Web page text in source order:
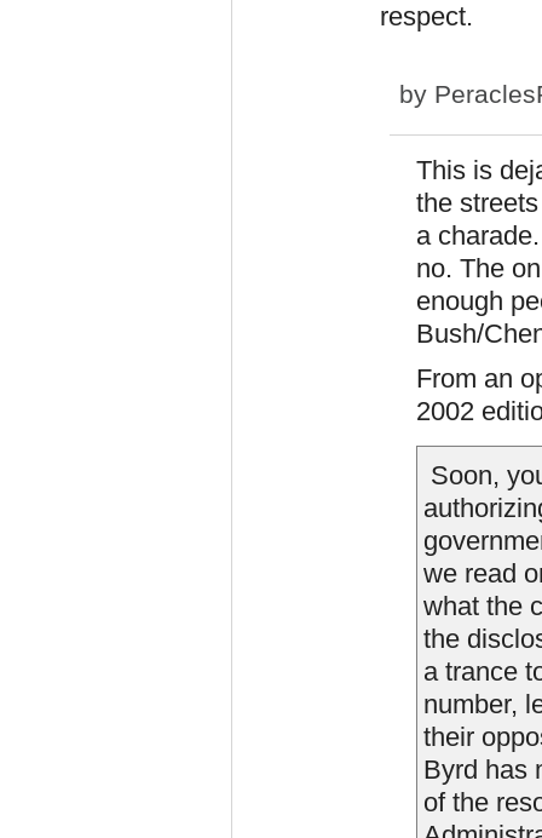
respect.
by
This is
the
a
no. The
enough
Bush/
From an
2002
Soon,
we read
what the
the
a trance
number,
their
Byrd has
of the